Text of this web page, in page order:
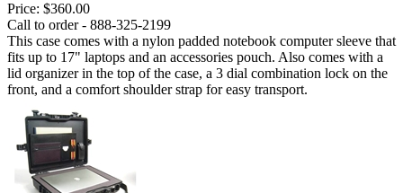
Price: $360.00
Call to order - 888-325-2199
This case comes with a nylon padded notebook computer sleeve that
fits up to 17" laptops and an accessories pouch. Also comes with a
lid organizer in the top of the case, a 3 dial combination lock on the
front, and a comfort shoulder strap for easy transport.